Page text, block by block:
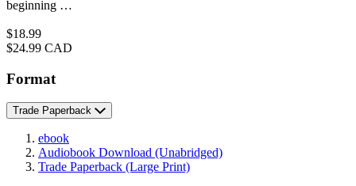
beginning …
Price
$18.99
Price
$24.99 CAD
Format
Trade Paperback
ebook
Audiobook Download (Unabridged)
Trade Paperback (Large Print)